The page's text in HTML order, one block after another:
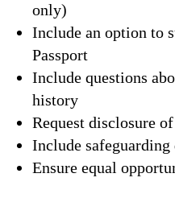
only)
Include an option to
Passport
Include questions
history
Request disclosure
Include
Ensure equal